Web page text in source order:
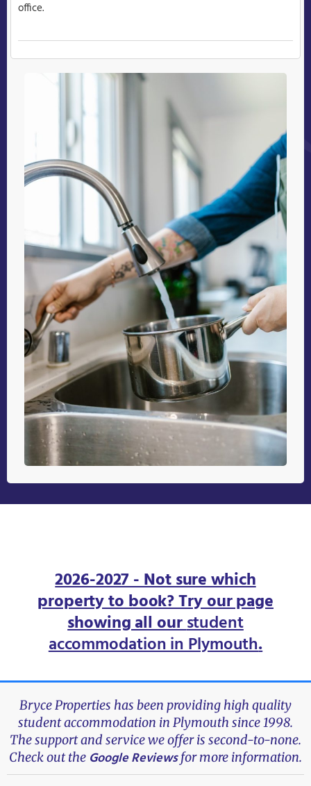
office.
2026-2027 - Not sure which
property to book? Try our page
showing all ourstudent
accommodation in Plymouth.
Bryce Properties has been providing high quality
student accommodation in Plymouth since 1998.
The support and service we offer is second-to-none.
Check out the Google Reviewsfor more information.